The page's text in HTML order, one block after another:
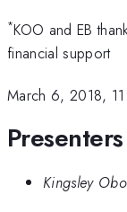
*KOO and EB
financial support
March 6, 2018,
Presenters
Kingsley